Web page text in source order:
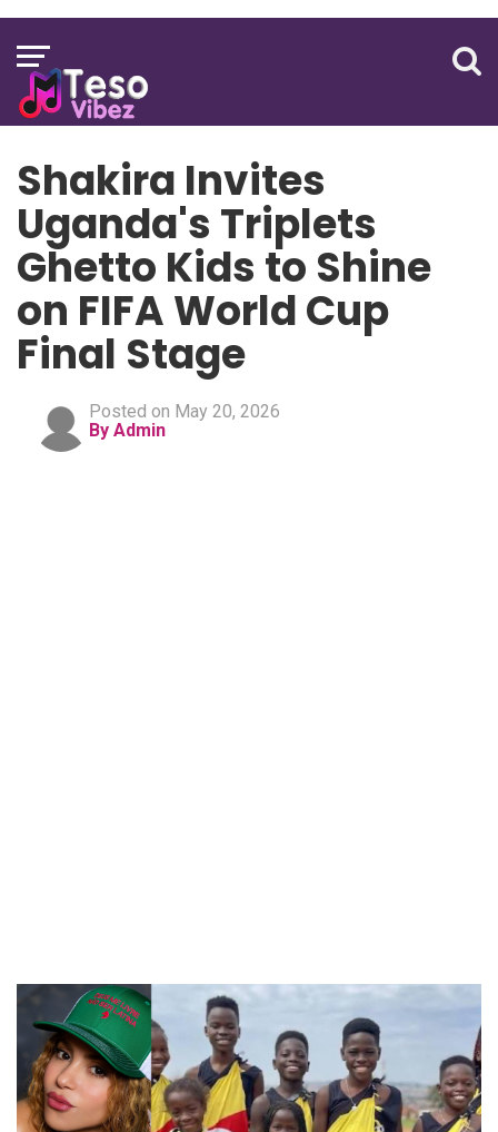
Shakira Invites
Uganda's Triplets
Ghetto Kids to Shine
on FIFA World Cup
Final Stage
Posted on May 20, 2026
By Admin